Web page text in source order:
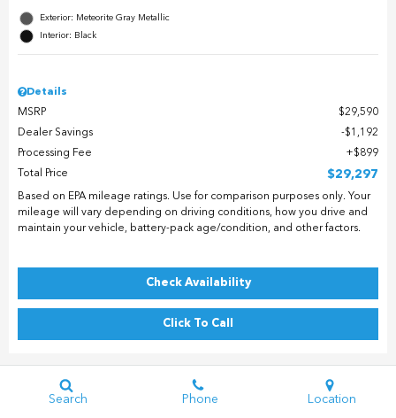
Exterior: Meteorite Gray Metallic
Interior: Black
Details
MSRP
$29,590
Dealer Savings
$1,192
Processing Fee
$899
Total Price
$29,297
Based on EPA mileage ratings. Use for comparison purposes only. Your
mileage will vary depending on driving conditions, how you drive and
maintain your vehicle, battery-pack age/condition, and other factors.
Check Availability
Click To Call
Search Phone Location